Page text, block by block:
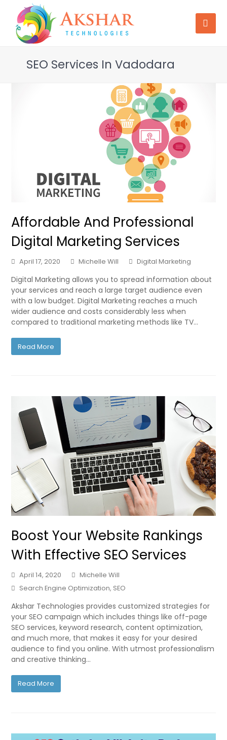
SEO Services In Vadodara
Affordable And Professional
Digital Marketing Services
April 17, 2020 Michelle Will Digital Marketing
Digital Marketing allows you to spread information about
your services and reach a large target audience even
with a low budget. Digital Marketing reaches a much
wider audience and costs considerably less when
compared to traditional marketing methods like TV…
Read More
Boost Your Website Rankings
With Effective SEO Services
April 14, 2020
Michelle Will
Search Engine Optimization, SEO
Akshar Technologies provides customized strategies for
your SEO campaign which includes things like off-page
SEO services, keyword research, content optimization,
and much more, that makes it easy for your desired
audience to find you online. With utmost professionalism
and creative thinking…
Read More